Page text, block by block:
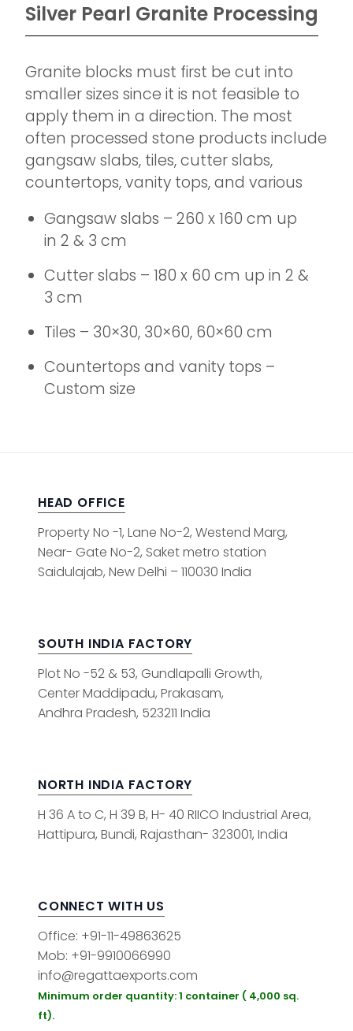
Silver Pearl Granite Processing
Granite blocks must first be cut into
smaller sizes since it is not feasible to
apply them in a direction. The most
often processed stone products include
gangsaw slabs, tiles, cutter slabs,
countertops, vanity tops, and various
Gangsaw slabs – 260 x 160 cm up
in 2 & 3 cm
Cutter slabs – 180 x 60 cm up in 2 &
3 cm
Tiles – 30×30, 30×60, 60×60 cm
Countertops and vanity tops –
Custom size
HEAD OFFICE
Property No -1, Lane No-2, Westend Marg,
Near- Gate No-2, Saket metro station
Saidulajab, New Delhi – 110030 India
SOUTH INDIA FACTORY
Plot No -52 & 53, Gundlapalli Growth,
Center Maddipadu, Prakasam,
Andhra Pradesh, 523211 India
NORTH INDIA FACTORY
H 36 A to C, H 39 B, H- 40 RIICO Industrial Area,
Hattipura, Bundi, Rajasthan- 323001, India
CONNECT WITH US
Office: +91-11-49863625
Mob: +91-9910066990
info@regattaexports.com
Minimum order quantity: 1 container ( 4,000 sq.
ft).